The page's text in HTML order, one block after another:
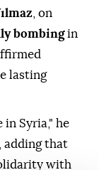
, on
bombingin
lasting
in Syria," he
adding that
with